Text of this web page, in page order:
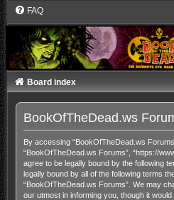
FAQ
Board index
BookOfTheDead.ws
By accessing “BookOfTheDead.ws
“BookOfTheDead.ws Forums”, “https://
agree to be legally bound by the following
legally bound by all of the following terms
“BookOfTheDead.ws Forums”. We may
our utmost in informing you, though it